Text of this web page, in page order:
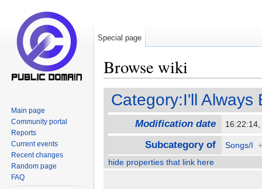
Browse wiki
Category:I'll Always
Modification date
Subcategory of Songs/I +
hide properties that link here
Special page
Main page
Community portal
Reports
Current events
Recent changes
Random page
FAQ